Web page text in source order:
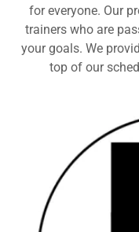
for everyone. Our
trainers who are
your goals. We
top of our